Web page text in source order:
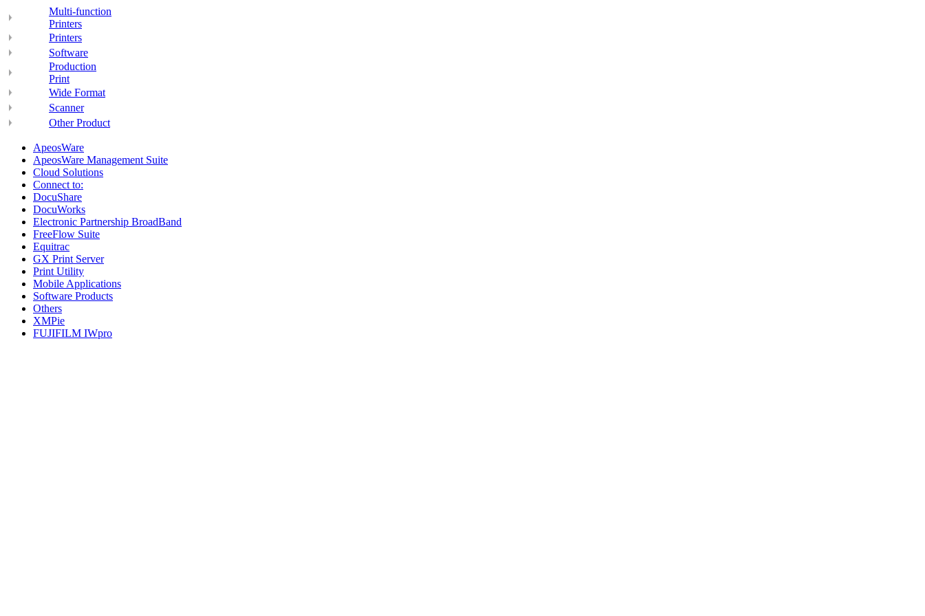
Multi-function
Printers
Printers
Software
Production
Print
Wide Format
Scanner
Other Product
ApeosWare
ApeosWare Management Suite
Cloud Solutions
Connect to:
DocuShare
DocuWorks
Electronic Partnership BroadBand
FreeFlow Suite
Equitrac
GX Print Server
Print Utility
Mobile Applications
Software Products
Others
XMPie
FUJIFILM IWpro